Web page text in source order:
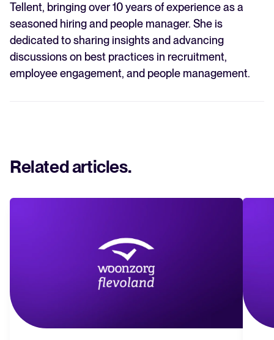
Tellent, bringing over 10 years of experience as a
seasoned hiring and people manager. She is
dedicated to sharing insights and advancing
discussions on best practices in recruitment,
employee engagement, and people management.
Related articles.